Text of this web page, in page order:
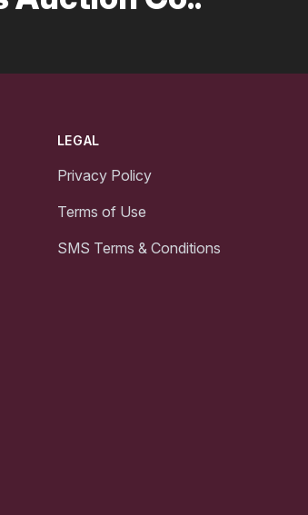
LEGAL
Privacy Policy
Terms of Use
SMS Terms & Conditions